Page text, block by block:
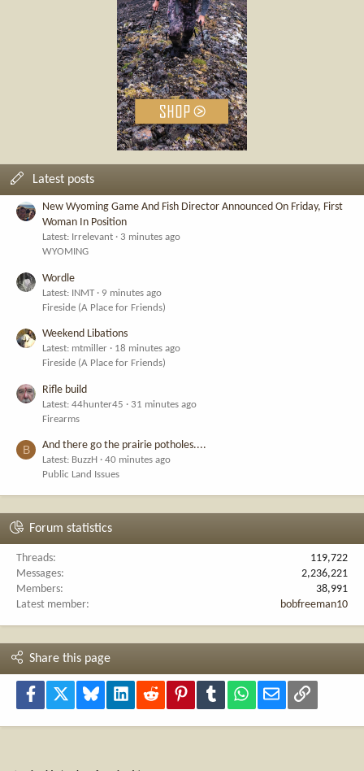
Latest posts
New Wyoming Game And Fish Director Announced On Friday, First
Woman In Position
Latest: Irrelevant
3 minutes ago
WYOMING
Wordle
Latest: INMT
9 minutes ago
Fireside (A Place for Friends)
Weekend Libations
Latest: mtmiller
18 minutes ago
Fireside (A Place for Friends)
Rifle build
Latest: 44hunter45
31 minutes ago
Firearms
B And there go the prairie potholes....
Latest: BuzzH
40 minutes ago
Public Land Issues
Forum statistics
Threads
119,722
Messages
2,236,221
Members
38,991
Latest member
bobfreeman10
Share this page
Facebook Bluesky LinkedInReddit PinterestTumblr WhatsApp
Email Link